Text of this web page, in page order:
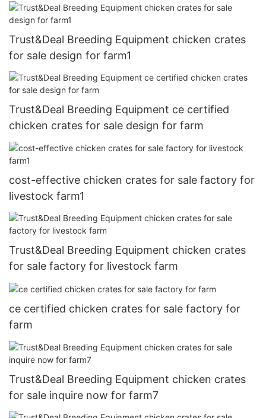
Trust&Deal Breeding Equipment chicken crates
for sale design for farm1
Trust&Deal Breeding Equipment ce certified
chicken crates for sale design for farm
cost-effective chicken crates for sale factory for
livestock farm1
Trust&Deal Breeding Equipment chicken crates
for sale factory for livestock farm
ce certified chicken crates for sale factory for
farm
Trust&Deal Breeding Equipment chicken crates
for sale inquire now for farm7